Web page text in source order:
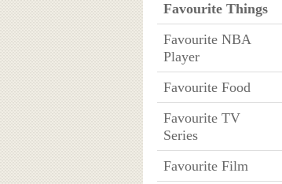
Favourite Things
Favourite NBA
Player
Favourite Food
Favourite TV
Series
Favourite Film